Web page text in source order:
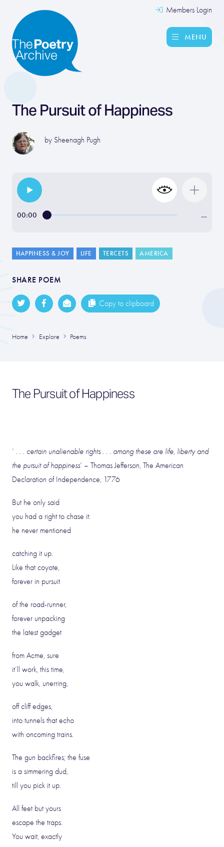
Members Login
MENU
The Pursuit of Happiness
by Sheenagh Pugh
00:00 …
HAPPINESS & JOY LIFE TERCETS AMERICA
SHARE POEM
Copy to clipboard
Home Explore Poems
The Pursuit of Happiness
‘ . . . certain unalienable rights . . . among these are life, liberty and
the pursuit of happiness’ – Thomas Jefferson, The American
Declaration of Independence, 1776
But he only said
you had a right to chase it:
he never mentioned
catching it up.
Like that coyote,
forever in pursuit
of the road-runner,
forever unpacking
the latest gadget
from Acme, sure
it’ll work, this time,
you walk, unerring,
off cliff edges,
into tunnels that echo
with oncoming trains.
The gun backfires; the fuse
is a simmering dud,
till you pick it up.
All feet but yours
escape the traps.
You wait, exactly